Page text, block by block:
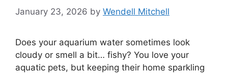
January 23, 2026 by Wendell Mitchell
Does your aquarium water sometimes look
cloudy or smell a bit… fishy? You love your
aquatic pets, but keeping their home sparkling